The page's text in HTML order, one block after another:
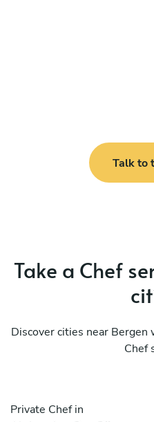
Talk to
Take a Chef
Discover cities near Bergen
Chef
Private Chef in